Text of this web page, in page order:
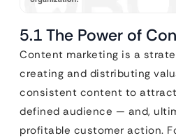
5.1 The Power of
Content marketing is a
creating and distributing
consistent content to attract
defined audience — and,
profitable customer action.